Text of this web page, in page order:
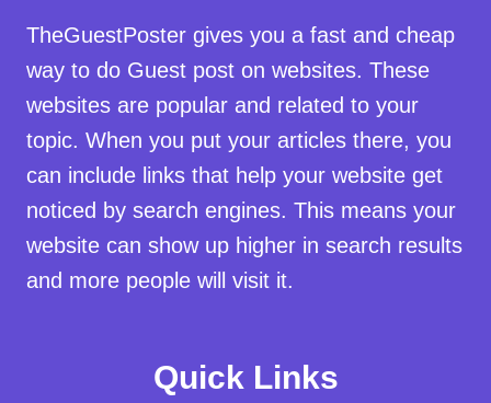
TheGuestPoster gives you a fast and cheap
way to do Guest post on websites. These
websites are popular and related to your
topic. When you put your articles there, you
can include links that help your website get
noticed by search engines. This means your
website can show up higher in search results
and more people will visit it.
Quick Links